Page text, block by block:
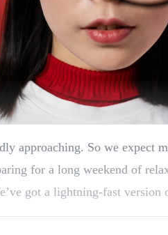
approaching. So we expect
for a long weekend of
got a lightning-fast